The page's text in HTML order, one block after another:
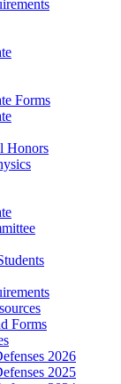
Forms
Honors
Forms
2026
2025